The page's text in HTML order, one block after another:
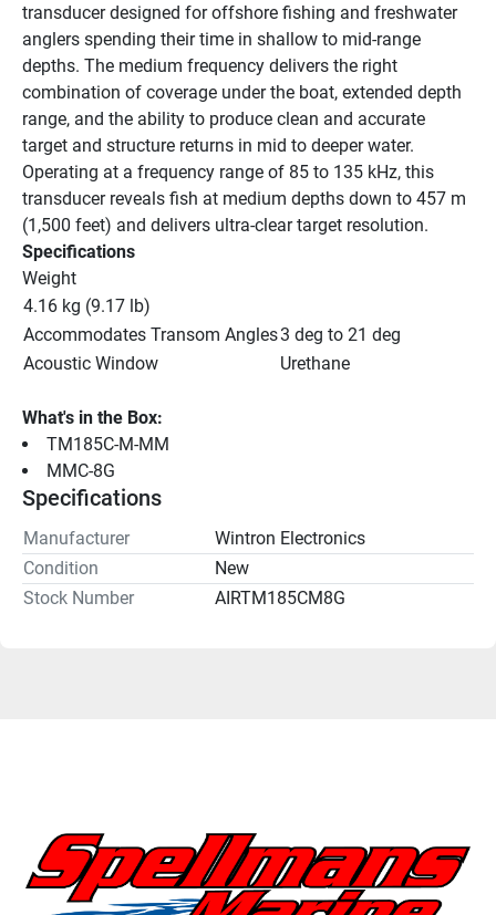
transducer designed for offshore fishing and freshwater
anglers spending their time in shallow to mid-range
depths. The medium frequency delivers the right
combination of coverage under the boat, extended depth
range, and the ability to produce clean and accurate
target and structure returns in mid to deeper water.
Operating at a frequency range of 85 to 135 kHz, this
transducer reveals fish at medium depths down to 457 m
(1,500 feet) and delivers ultra-clear target resolution.
Specifications
Weight
4.16 kg (9.17 lb)
Accommodates Transom Angles3 deg to 21 deg
Acoustic Window
Urethane
What's in the Box:
TM185C-M-MM
MMC-8G
Specifications
Manufacturer
Wintron Electronics
Condition
New
Stock Number
AIRTM185CM8G